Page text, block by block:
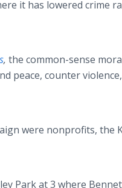
it has lowered crime
, the common-sense
peace, counter
were nonprofits, the
Park at 3 where